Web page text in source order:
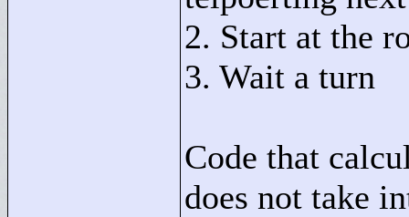
2. Start at the
3. Wait a turn
Code that
does not take